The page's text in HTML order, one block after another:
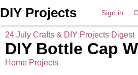
DIY Projects Sign in
24 July Crafts & DIY Projects Digest
DIY Bottle Cap
Home Projects